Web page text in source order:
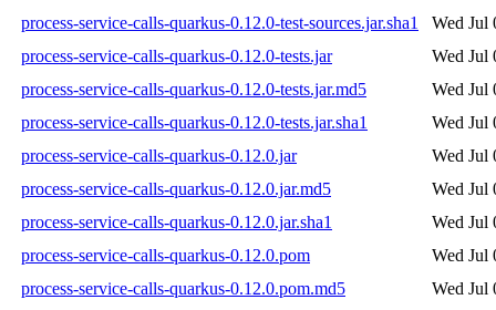
process-service-calls-quarkus-0.12.0-test-sources.jar.sha1
Wed Jul
process-service-calls-quarkus-0.12.0-tests.jar
Wed Jul
process-service-calls-quarkus-0.12.0-tests.jar.md5
Wed Jul
process-service-calls-quarkus-0.12.0-tests.jar.sha1
Wed Jul
process-service-calls-quarkus-0.12.0.jar
Wed Jul
process-service-calls-quarkus-0.12.0.jar.md5
Wed Jul
process-service-calls-quarkus-0.12.0.jar.sha1
Wed Jul
process-service-calls-quarkus-0.12.0.pom
Wed Jul
process-service-calls-quarkus-0.12.0.pom.md5
Wed Jul